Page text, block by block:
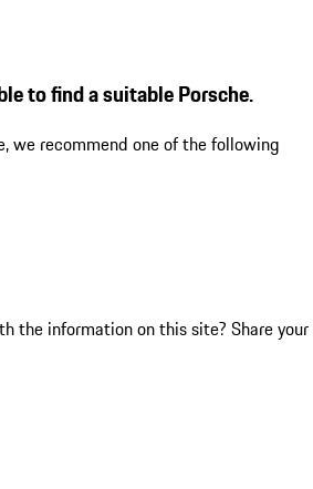
to find a suitable Porsche.
we recommend one of the following
the information on this site? Share your